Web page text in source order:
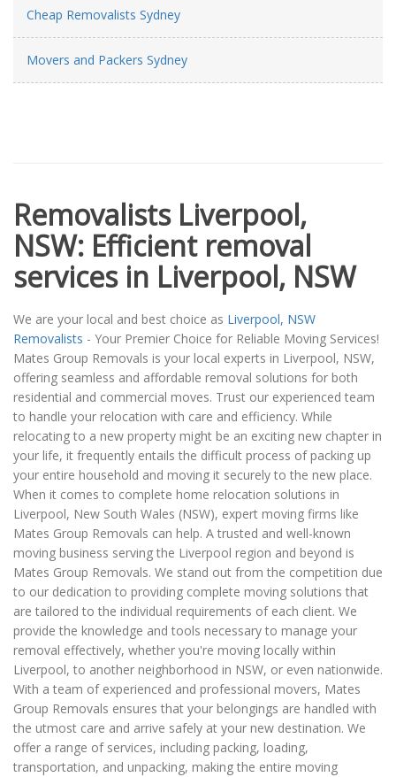
Cheap Removalists Sydney
Movers and Packers Sydney
Removalists Liverpool,
NSW: Efficient removal
services in Liverpool, NSW
We are your local and best choice as Liverpool, NSW
Removalists - Your Premier Choice for Reliable Moving Services!
Mates Group Removals is your local experts in Liverpool, NSW,
offering seamless and affordable removal solutions for both
residential and commercial moves. Trust our experienced team
to handle your relocation with care and efficiency. While
relocating to a new property might be an exciting new chapter in
your life, it frequently entails the difficult process of packing up
your entire household and moving it securely to the new place.
When it comes to complete home relocation solutions in
Liverpool, New South Wales (NSW), expert moving firms like
Mates Group Removals can help. A trusted and well-known
moving business serving the Liverpool region and beyond is
Mates Group Removals. We stand out from the competition due
to our dedication to providing complete moving solutions that
are tailored to the individual requirements of each client. We
provide the knowledge and tools necessary to manage your
removal effectively, whether you're moving locally within
Liverpool, to another neighborhood in NSW, or even nationwide.
With a team of experienced and professional movers, Mates
Group Removals ensures that your belongings are handled with
the utmost care and arrive safely at your new destination. We
offer a range of services, including packing, loading,
transportation, and unpacking, making the entire moving